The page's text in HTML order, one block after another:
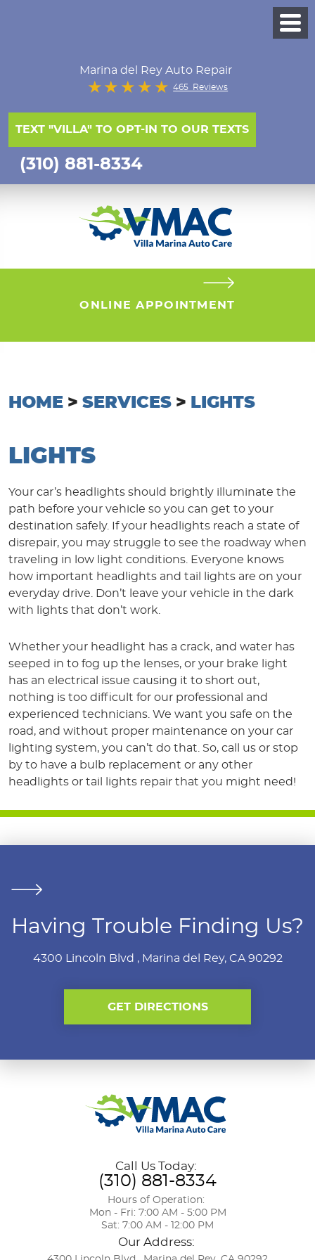
Marina del Rey Auto Repair
465 Reviews
TEXT "VILLA" TO OPT-IN TO OUR TEXTS
(310) 881-8334
ONLINE APPOINTMENT
HOME SERVICES LIGHTS
LIGHTS
Your car’s headlights should brightly illuminate the
path before your vehicle so you can get to your
destination safely. If your headlights reach a state of
disrepair, you may struggle to see the roadway when
traveling in low light conditions. Everyone knows
how important headlights and tail lights are on your
everyday drive. Don’t leave your vehicle in the dark
with lights that don’t work.
Whether your headlight has a crack, and water has
seeped in to fog up the lenses, or your brake light
has an electrical issue causing it to short out,
nothing is too difficult for our professional and
experienced technicians. We want you safe on the
road, and without proper maintenance on your car
lighting system, you can’t do that. So, call us or stop
by to have a bulb replacement or any other
headlights or tail lights repair that you might need!
Having Trouble Finding Us?
4300 Lincoln Blvd , Marina del Rey, CA 90292
GET DIRECTIONS
Call Us Today:
(310) 881-8334
Hours of Operation:
Mon - Fri: 7:00 AM - 5:00 PM
Sat: 7:00 AM - 12:00 PM
Our Address: